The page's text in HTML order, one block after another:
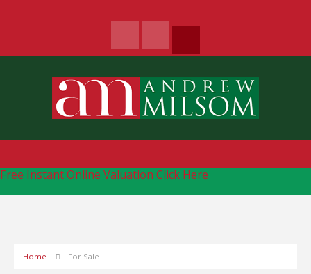
Free Instant Online Valuation Click Here
Home For Sale